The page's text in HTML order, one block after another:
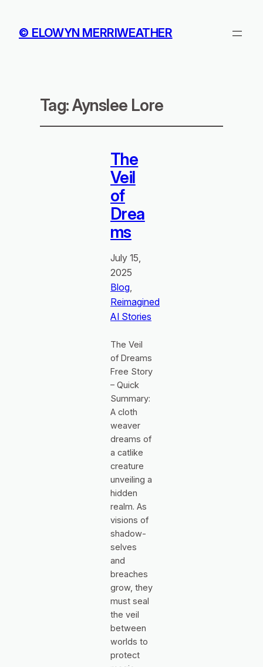
© ELOWYN MERRIWEATHER
Tag:Aynslee Lore
The
Veil
of
Drea
ms
July 15,
2025
Blog
Reimagined
AI Stories
The Veil
of Dreams
Free Story
– Quick
Summary:
A cloth
weaver
dreams of
a catlike
creature
unveiling a
hidden
realm. As
visions of
shadow-
selves
and
breaches
grow, they
must seal
the veil
between
worlds to
protect